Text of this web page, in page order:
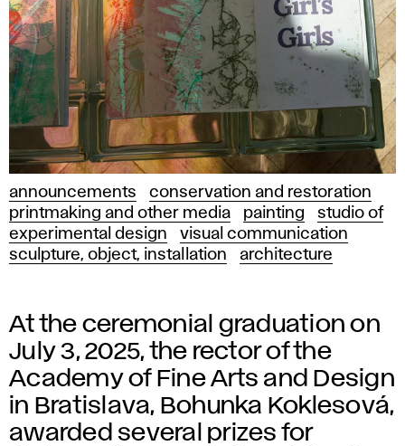
announcements
conservation and restoration
printmaking and other media
painting
studio of
experimental design
visual communication
sculpture, object, installation
architecture
At the ceremonial graduation on
July 3, 2025, the rector of the
Academy of Fine Arts and Design
in Bratislava, Bohunka Koklesová,
awarded several prizes for